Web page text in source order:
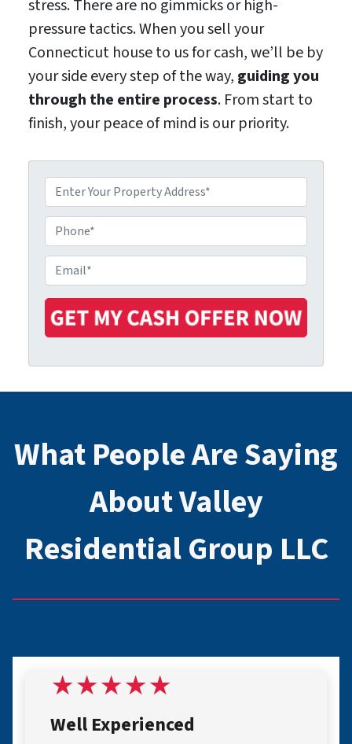
stress. There are no gimmicks or high-
pressure tactics. When you sell your
Connecticut house to us for cash, we’ll be by
your side every step of the way, guiding you
through the entire process. From start to
finish, your peace of mind is our priority.
r
o
p
e
r
t
y
A
r
s
*
h
o
n
e
m
a
l
What People Are Saying
About Valley
Residential Group LLC
Well Experienced